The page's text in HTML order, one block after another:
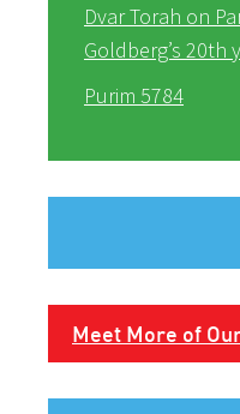
Dvar Torah on
Goldberg’s 20th
Purim 5784
Meet More of